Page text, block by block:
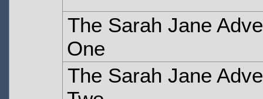
The Sarah Jane
One
The Sarah Jane